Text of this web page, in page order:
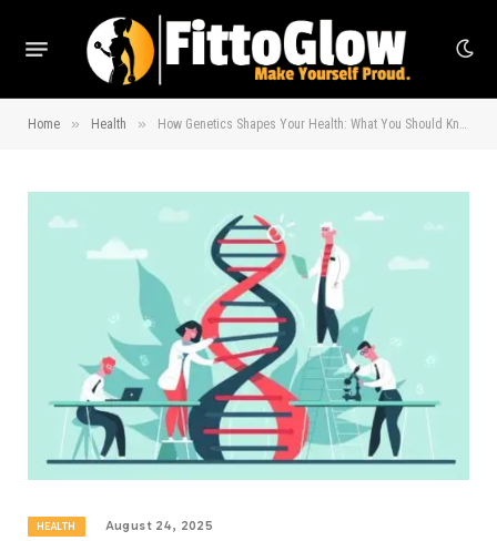
Home » Health » How Genetics Shapes Your Health: What You Should Know
HEALTH August 24, 2025